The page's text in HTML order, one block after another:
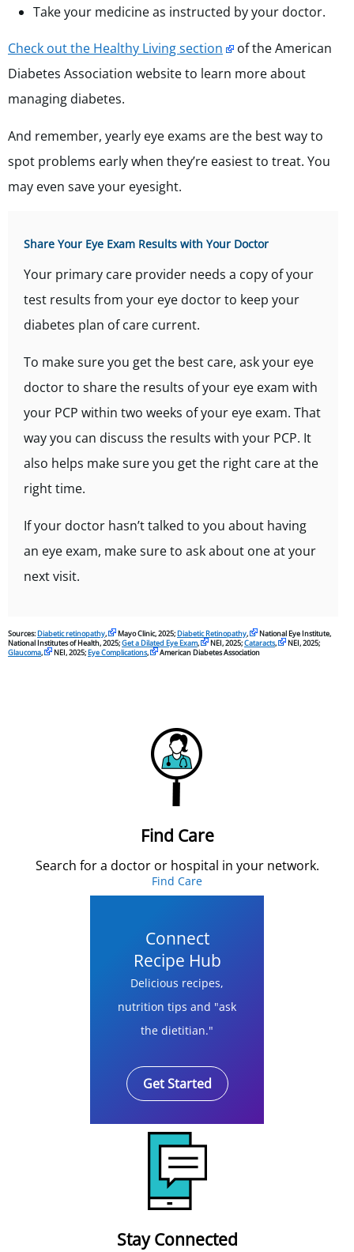
Take your medicine as instructed by your doctor.
Check out the Healthy Living section
of the American
Diabetes Association website to learn more about
managing diabetes.
And remember, yearly eye exams are the best way to
spot problems early when they’re easiest to treat. You
may even save your eyesight.
Share Your Eye Exam Results with Your Doctor
Your primary care provider needs a copy of your
test results from your eye doctor to keep your
diabetes plan of care current.
To make sure you get the best care, ask your eye
doctor to share the results of your eye exam with
your PCP within two weeks of your eye exam. That
way you can discuss the results with your PCP. It
also helps make sure you get the right care at the
right time.
If your doctor hasn’t talked to you about having
an eye exam, make sure to ask about one at your
next visit.
Sources: Diabetic retinopathy, Mayo Clinic, 2025; Diabetic Retinopathy,
National Eye Institute,
National Institutes of Health, 2025;Get a Dilated Eye Exam, NEI, 2025;Cataracts,
NEI, 2025;
Glaucoma, NEI, 2025; Eye Complications, American Diabetes Association
Find Care
Search for a doctor or hospital in your network.
Find Care
Connect
Recipe Hub
Delicious recipes,
nutrition tips and "ask
the dietitian."
Get Started
Stay Connected